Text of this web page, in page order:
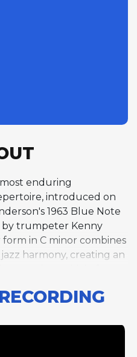
enduring
introduced on
1963 Blue Note
trumpeter Kenny
in C minor combines
harmony, creating an
the solo section with
trumpet, his
with three choruses that
RECORDING